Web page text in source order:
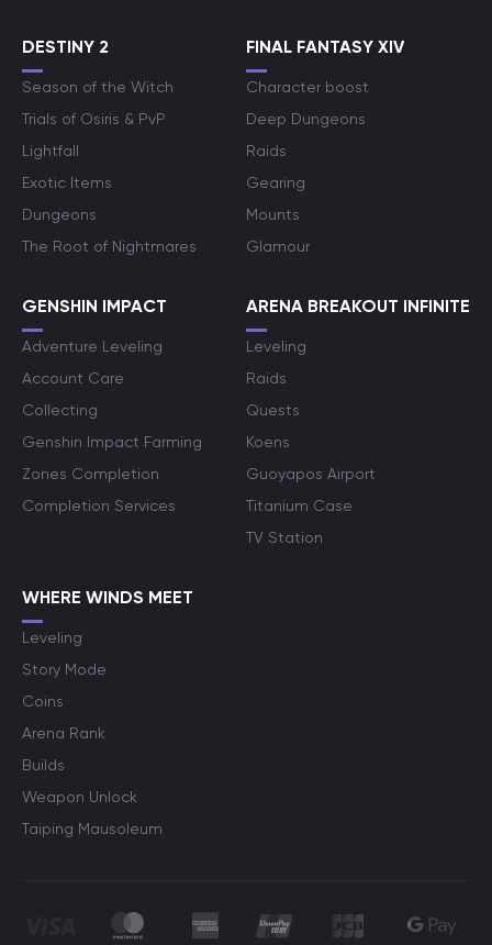
DESTINY 2
Season of the Witch
Trials of Osiris & PvP
Lightfall
Exotic Items
Dungeons
The Root of Nightmares
FINAL FANTASY XIV
Character boost
Deep Dungeons
Raids
Gearing
Mounts
Glamour
GENSHIN IMPACT
Adventure Leveling
Account Care
Collecting
Genshin Impact Farming
Zones Completion
Completion Services
ARENA BREAKOUT INFINITE
Leveling
Raids
Quests
Koens
Guoyapos Airport
Titanium Case
TV Station
WHERE WINDS MEET
Leveling
Story Mode
Coins
Arena Rank
Builds
Weapon Unlock
Taiping Mausoleum